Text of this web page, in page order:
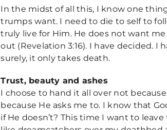
In the midst of all this, I know one
trumps want. I need to die to self to
truly live for Him. He does not want
out (Revelation 3:16). I have decided.
surely, it only takes death.
Trust, beauty and ashes
I choose to hand it all over not
because He asks me to. I know that
if He doesn’t? This time I want to